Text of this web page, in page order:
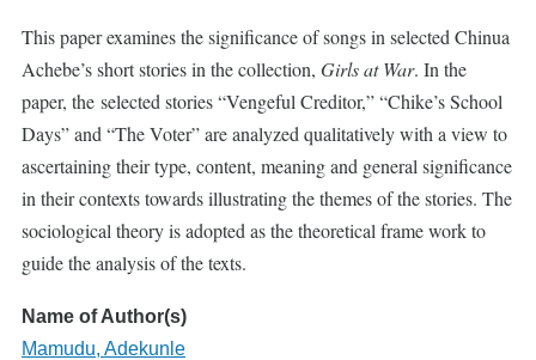
This paper examines the significance of songs in selected Chinua
Achebe’s short stories in the collection, Girls at War. In the
paper, the selected stories “Vengeful Creditor,” “Chike’s School
Days” and “The Voter” are analyzed qualitatively with a view to
ascertaining their type, content, meaning and general significance
in their contexts towards illustrating the themes of the stories. The
sociological theory is adopted as the theoretical frame work to
guide the analysis of the texts.
Name of Author(s)
Mamudu, Adekunle